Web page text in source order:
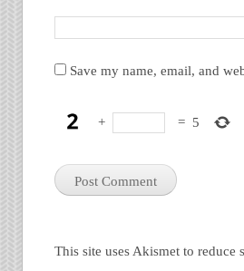
Save my name, email, and
+ = 5
This site uses Akismet to reduce